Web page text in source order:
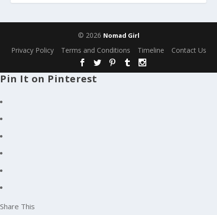
© 2026 Nomad Girl
Privacy Policy Terms and Conditions Timeline Contact Us
Pin It on Pinterest
Share This